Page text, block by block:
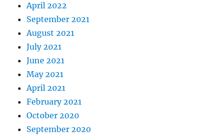
April 2022
September 2021
August 2021
July 2021
June 2021
May 2021
April 2021
February 2021
October 2020
September 2020